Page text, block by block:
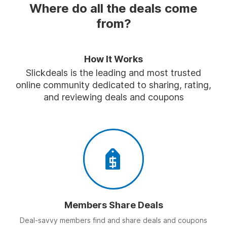
Where do all the deals come
from?
How It Works
Slickdeals is the leading and most trusted
online community dedicated to sharing, rating,
and reviewing deals and coupons
Members Share Deals
Deal-savvy members find and share deals and coupons